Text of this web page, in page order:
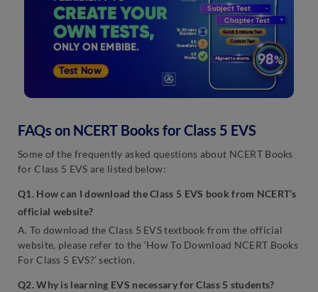
FAQs on NCERT Books for Class 5 EVS
Some of the frequently asked questions about NCERT Books
for Class 5 EVS are listed below:
Q1. How can I download the Class 5 EVS book from NCERT’s
official website?
A. To download the Class 5 EVS textbook from the official
website, please refer to the ‘How To Download NCERT Books
For Class 5 EVS?’ section.
Q2. Why is learning EVS necessary for Class 5 students?